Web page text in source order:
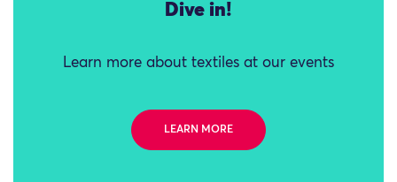
Dive in!
Learn more about textiles at our events
LEARN MORE